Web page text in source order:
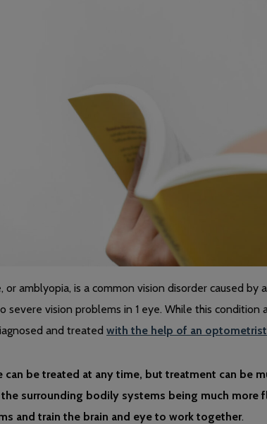
or amblyopia, is a common vision disorder caused
severe vision problems in 1 eye. While this
and treated with the help of an optometrist
can be treated at any time, but treatment can be
the surrounding bodily systems being much more
and train the brain and eye to work together.